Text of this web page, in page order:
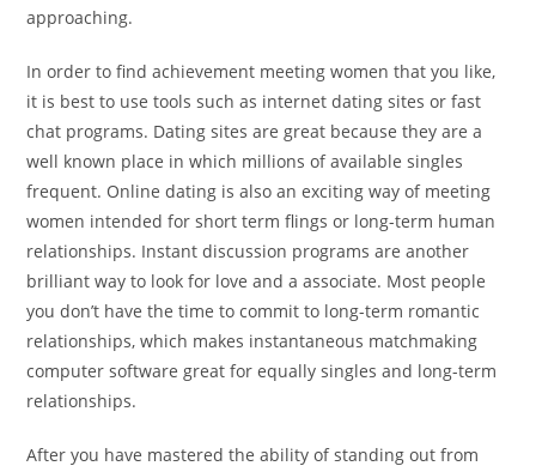
approaching.
In order to find achievement meeting women that you like,
it is best to use tools such as internet dating sites or fast
chat programs. Dating sites are great because they are a
well known place in which millions of available singles
frequent. Online dating is also an exciting way of meeting
women intended for short term flings or long-term human
relationships. Instant discussion programs are another
brilliant way to look for love and a associate. Most people
you don’t have the time to commit to long-term romantic
relationships, which makes instantaneous matchmaking
computer software great for equally singles and long-term
relationships.
After you have mastered the ability of standing out from